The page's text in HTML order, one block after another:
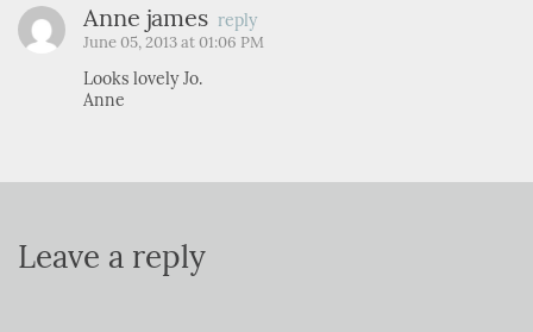
Anne james reply
June 05, 2013 at 01:06 PM
Looks lovely Jo.
Anne
Leave a reply